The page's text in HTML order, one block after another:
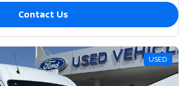
Contact Us
USED